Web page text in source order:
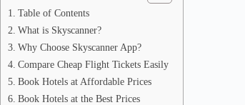
Table of Contents
What is Skyscanner?
Why Choose Skyscanner App?
Compare Cheap Flight Tickets Easily
Book Hotels at Affordable Prices
Book Hotels at the Best Prices